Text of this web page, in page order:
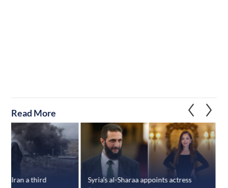
Read More
Iran a third
Syria’s al-Sharaa appoints actress